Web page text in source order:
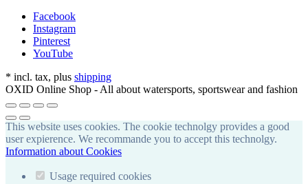
Facebook
Instagram
Pinterest
YouTube
* incl. tax, plus shipping
OXID Online Shop - All about watersports, sportswear and fashion
This website uses cookies. The cookie technolgy provides a good
user expierence. We recommande you to accept this technolgy.
Information about Cookies
Usage required cookies